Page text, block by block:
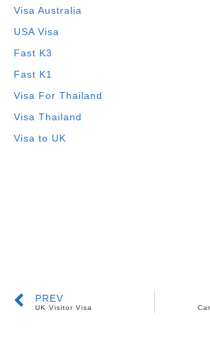
Visa Australia
USA Visa
Fast K3
Fast K1
Visa For Thailand
Visa Thailand
Visa to UK
PREV
UK Visitor Visa